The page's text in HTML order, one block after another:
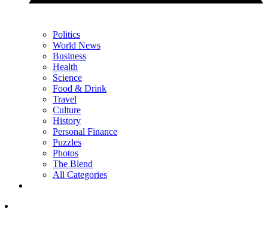
Politics
World News
Business
Health
Science
Food & Drink
Travel
Culture
History
Personal Finance
Puzzles
Photos
The Blend
All Categories